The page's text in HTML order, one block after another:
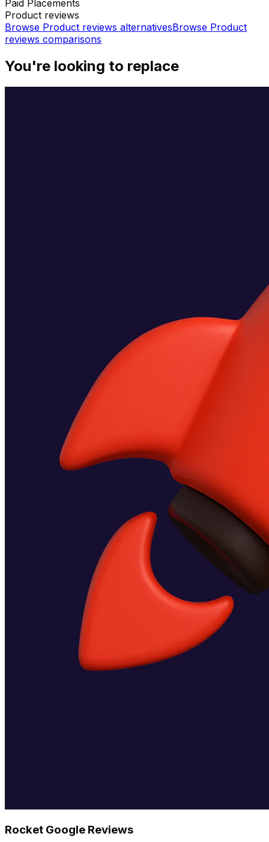
Paid Placements
Product reviews
Browse Product reviews alternativesBrowse Product
reviews comparisons
You're looking to replace
Rocket Google Reviews